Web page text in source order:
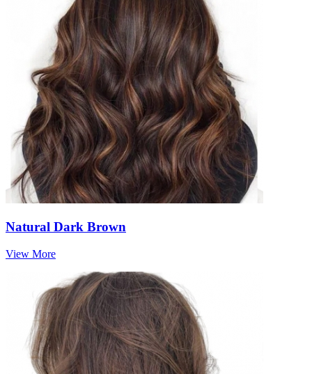
Natural Dark Brown
View More